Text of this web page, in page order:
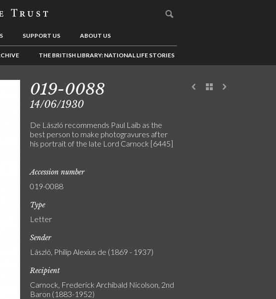
SUPPORT US ABOUT US
THE BRITISH LIBRARY: NATIONAL LIFE STORIES
019-0088
14/06/1930
De László recommends Paul Laib as the
best person to make photogravures after
his portrait of the late Lord Carnock [6445]
Accession number
019-0088
Type
Letter
Sender
László, Philip Alexius de (1869 - 1937)
Recipient
Carnock, Frederick Archibald Nicolson, 2nd
Baron (1883-1952)